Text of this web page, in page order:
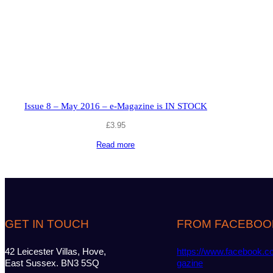
Issue 8 – May 2016 – e-Magazine is IN STOCK
£3.95
Read more
GET IN TOUCH
42 Leicester Villas, Hove,
East Sussex. BN3 5SQ
FROM
https://
gazine